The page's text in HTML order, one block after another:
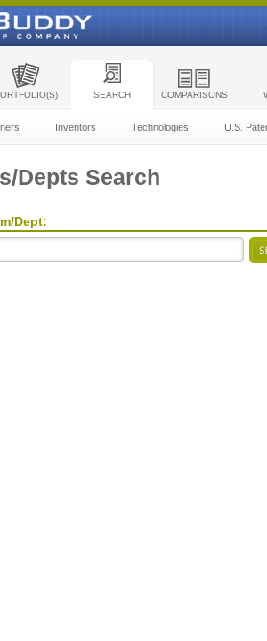
SEARCH COMPARISONS
Inventors Technologies U.S.
Depts Search
Dept: